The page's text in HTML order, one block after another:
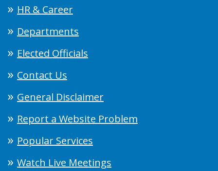
HR & Career
Departments
Elected Officials
Contact Us
General Disclaimer
Report a Website Problem
Popular Services
Watch Live Meetings